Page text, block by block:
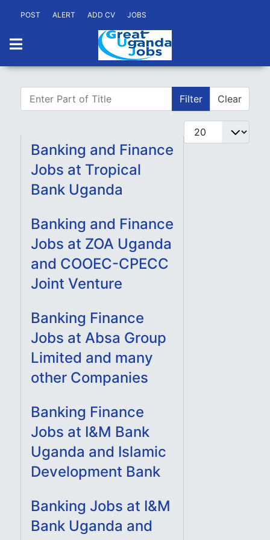
POST ALERT ADD CV JOBS
Enter Part of Title Filter Clear
Display #
Banking and Finance
Jobs at Tropical
Bank Uganda
Banking and Finance
Jobs at ZOA Uganda
and COOEC-CPECC
Joint Venture
Banking Finance
Jobs at Absa Group
Limited and many
other Companies
Banking Finance
Jobs at I&M Bank
Uganda and Islamic
Development Bank
Banking Jobs at I&M
Bank Uganda and